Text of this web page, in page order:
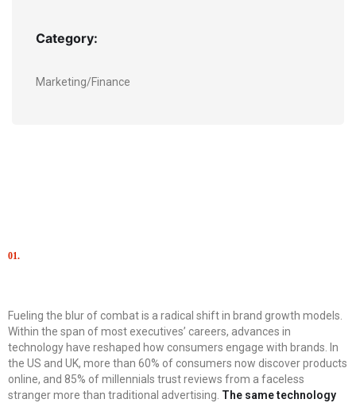
Category:
Marketing/Finance
01.
Fueling the blur of combat is a radical shift in brand growth models.
Within the span of most executives’ careers, advances in
technology have reshaped how consumers engage with brands. In
the US and UK, more than 60% of consumers now discover products
online, and 85% of millennials trust reviews from a faceless
stranger more than traditional advertising. The same technology